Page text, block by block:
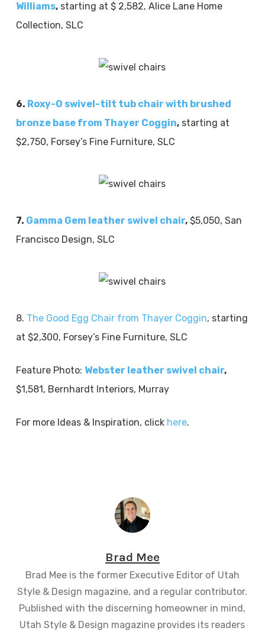
Williams,starting at $ 2,582, Alice Lane Home
Collection, SLC
6. Roxy-O swivel-tilt tub chair with brushed
bronze base from Thayer Coggin,starting at
$2,750, Forsey’s Fine Furniture, SLC
7. Gamma Gem leather swivel chair,$5,050, San
Francisco Design, SLC
8. The Good Egg Chair from Thayer Coggin, starting
at $2,300, Forsey’s Fine Furniture, SLC
Feature Photo: Webster leather swivel chair,
$1,581, Bernhardt Interiors, Murray
For more Ideas & Inspiration, click here.
Brad Mee
Brad Mee is the former Executive Editor of Utah
Style & Design magazine, and a regular contributor.
Published with the discerning homeowner in mind,
Utah Style & Design magazine provides its readers